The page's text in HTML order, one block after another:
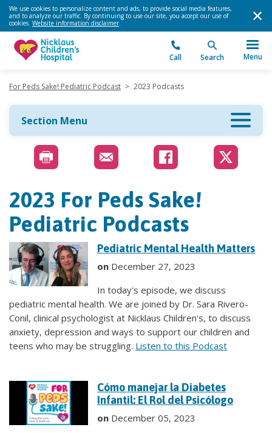
We use cookies to personalize content and ads, to provide social media features,
and to analyze our traffic. By continuing to use our site, you accept our use of
cookies. Website information disclaimer.
Call Search Menu
For Peds Sake! Pediatric Podcast > 2023 Podcasts
Section Menu
2023 For Peds Sake!
Pediatric Podcasts
Pediatric Mental Health Matters
on December 27, 2023
In today's episode, we discuss
pediatric mental health. We are joined by Dr. Sara Rivero-
Conil, clinical psychologist at Nicklaus Children's, to discuss
anxiety, depression and ways to support our children and
teens who may be struggling. Listen to this Podcast
Cómo manejar la Diabetes
Infantil: El Rol del Psicólogo
on December 05, 2023